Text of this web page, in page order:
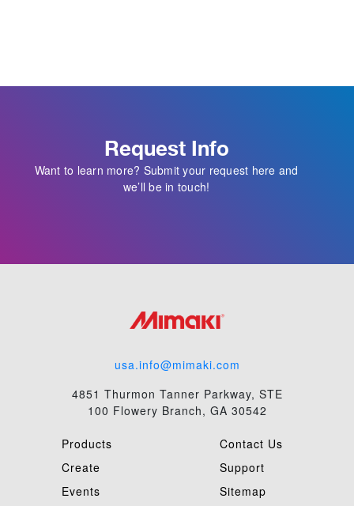
Request Info
Want to learn more? Submit your request here and
we’ll be in touch!
usa.info@mimaki.com
4851 Thurmon Tanner Parkway, STE
100 Flowery Branch, GA 30542
Products
Create
Events
Contact Us
Support
Sitemap